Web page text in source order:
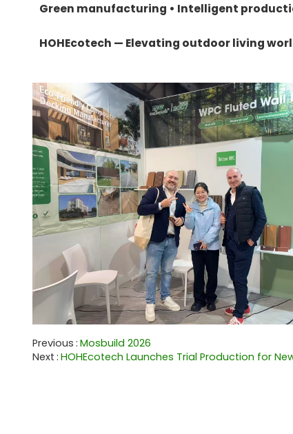
Green manufacturing • Intelligent
HOHEcotech — Elevating outdoor living
Previous Mosbuild 2026
Next HOHEcotech Launches Trial Production for